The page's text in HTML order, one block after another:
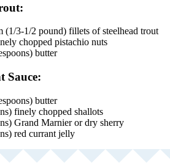
(1/3-1/2 pound) fillets of steelhead trout
chopped pistachio nuts
butter
Sauce:
butter
finely chopped shallots
Grand Marnier or dry sherry
red currant jelly